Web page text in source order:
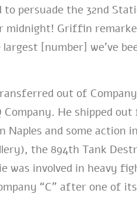
persuade the 32nd
Griffin
[number] we’ve
out of Company
He shipped
and some action
the 894th Tank
was involved in heavy
“C” after one of